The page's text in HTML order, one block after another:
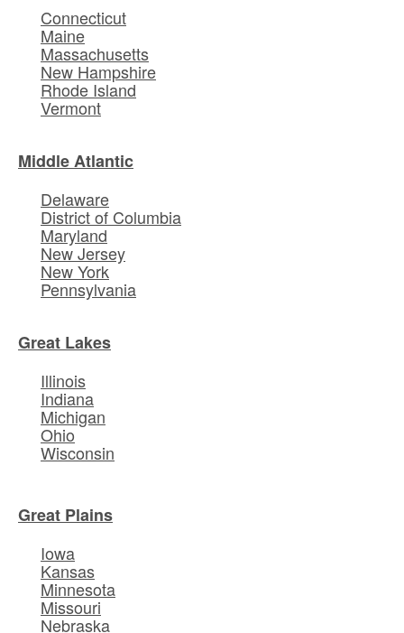
Connecticut
Maine
Massachusetts
New Hampshire
Rhode Island
Vermont
Middle Atlantic
Delaware
District of Columbia
Maryland
New Jersey
New York
Pennsylvania
Great Lakes
Illinois
Indiana
Michigan
Ohio
Wisconsin
Great Plains
Iowa
Kansas
Minnesota
Missouri
Nebraska